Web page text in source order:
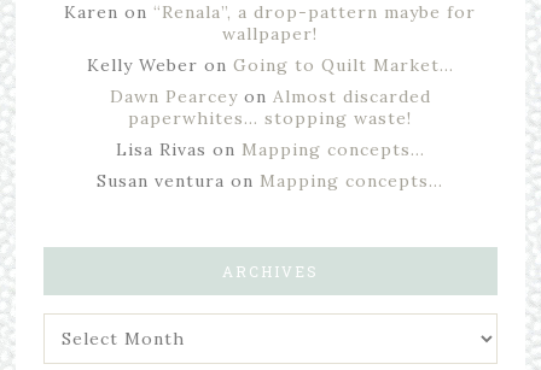
Karen on “Renala”, a drop-pattern maybe for
wallpaper!
Kelly Weber on Going to Quilt Market…
Dawn Pearceyon Almost discarded
paperwhites… stopping waste!
Lisa Rivas on Mapping concepts…
Susan ventura on Mapping concepts…
ARCHIVES